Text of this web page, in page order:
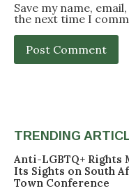
Save my name,
the next time I
TRENDING
Anti-LGBTQ+ Rights
Its Sights on South
Town Conference